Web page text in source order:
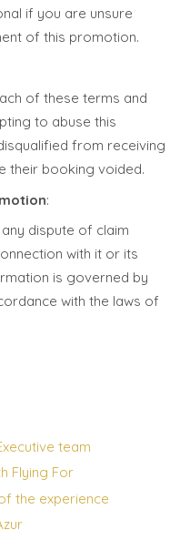
if you are unsure
of this promotion.
of these terms and
to abuse this
from receiving
their booking voided.
:
dispute of claim
with it or its
is governed by
with the laws of
team
Flying For
the experience